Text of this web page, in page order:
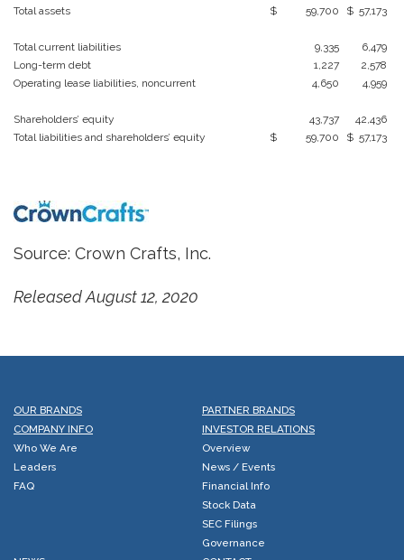
Total assets
$ 59,700 $ 57,173
Total current liabilities 9,335
6,479
Long-term debt
1,227
2,578
Operating lease liabilities, noncurrent
4,650 4,959
Shareholders’ equity 43,737
42,436
Total liabilities and shareholders’ equity
$ 59,700 $ 57,173
Source: Crown Crafts, Inc.
Released August 12, 2020
OUR BRANDS
PARTNER BRANDS
COMPANY INFO
Who We Are
Leaders
FAQ
INVESTOR RELATIONS
Overview
News / Events
Financial Info
Stock Data
SEC Filings
Governance